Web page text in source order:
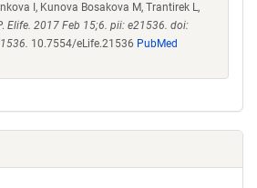
I, Kunova Bosakova M, Trantirek L,
Elife. 2017 Feb 15;6. pii: e21536. doi:
10.7554/eLife.21536 PubMed